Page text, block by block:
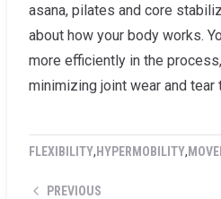
asana, pilates and core
about how your body works.
more efficiently in the
minimizing joint wear and tear
FLEXIBILITY, HYPERMOBILITY,
PREVIOUS